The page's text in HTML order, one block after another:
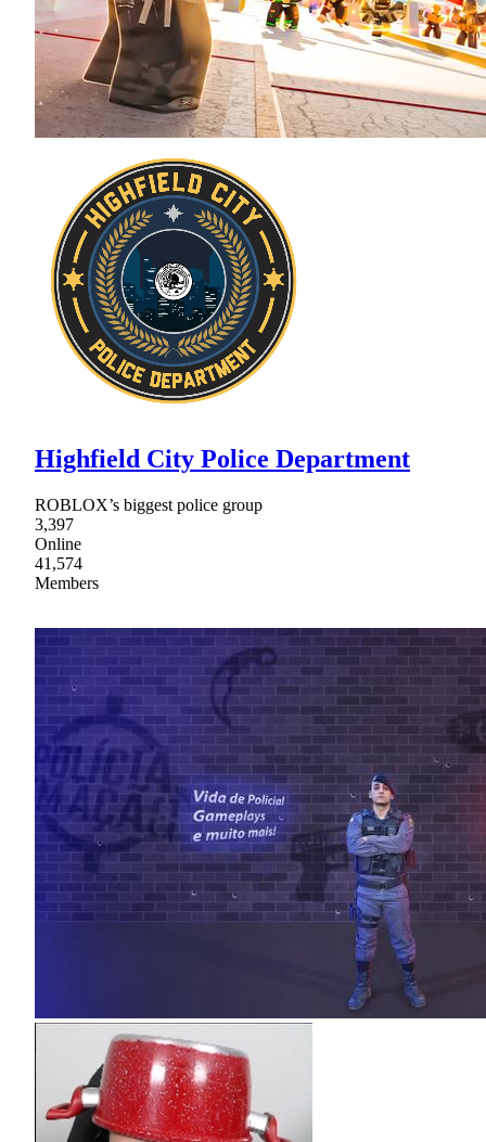
Highfield City Police Department
ROBLOX’s biggest police group
3,397
Online
41,574
Members